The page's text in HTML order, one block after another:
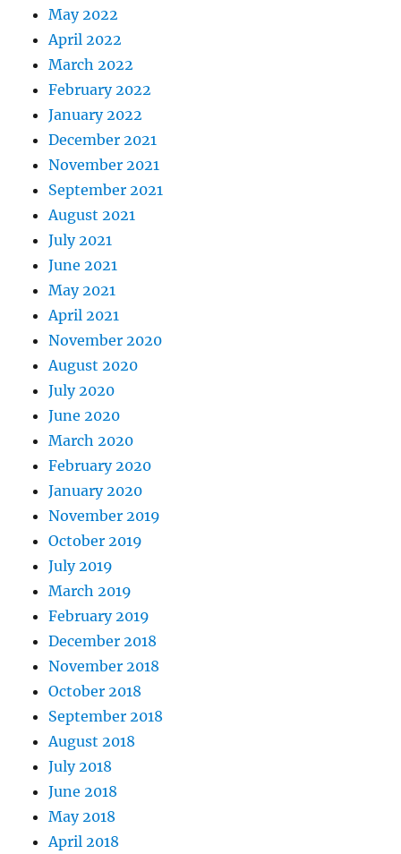
May 2022
April 2022
March 2022
February 2022
January 2022
December 2021
November 2021
September 2021
August 2021
July 2021
June 2021
May 2021
April 2021
November 2020
August 2020
July 2020
June 2020
March 2020
February 2020
January 2020
November 2019
October 2019
July 2019
March 2019
February 2019
December 2018
November 2018
October 2018
September 2018
August 2018
July 2018
June 2018
May 2018
April 2018